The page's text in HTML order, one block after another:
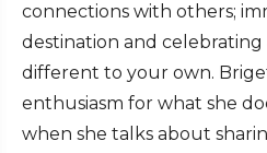
connections with others;
destination and
different to your own.
enthusiasm for what she
when she talks about